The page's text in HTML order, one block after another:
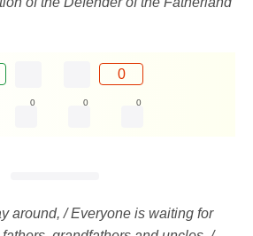
0
0 0 0
around, / Everyone is waiting for